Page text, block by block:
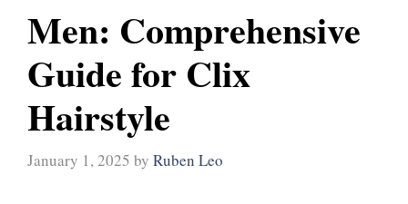
Men: Comprehensive
Guide for Clix
Hairstyle
January 1, 2025 by Ruben Leo